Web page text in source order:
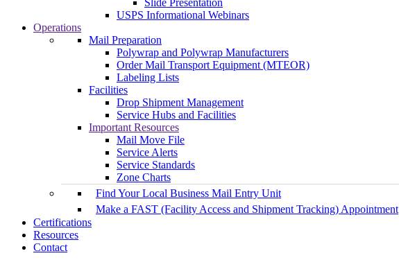
Slide Presentation
USPS Informational Webinars
Operations
Mail Preparation
Polywrap and Polywrap Manufacturers
Order Mail Transport Equipment (MTEOR)
Labeling Lists
Facilities
Drop Shipment Management
Service Hubs and Facilities
Important Resources
Mail Move File
Service Alerts
Service Standards
Zone Charts
Find Your Local Business Mail Entry Unit
Make a FAST (Facility Access and Shipment Tracking) Appointment
Certifications
Resources
Contact